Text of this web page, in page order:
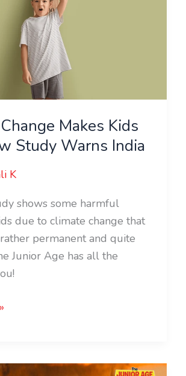
Makes Kids
Study Warns India
K
shows some harmful
due to climate change that
permanent and quite
Junior Age has all the